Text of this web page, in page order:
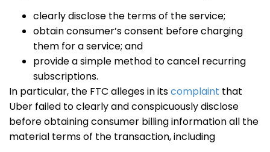
clearly disclose the terms of the service;
obtain consumer’s consent before charging
them for a service; and
provide a simple method to cancel recurring
subscriptions.
In particular, the FTC alleges in itscomplaint that
Uber failed to clearly and conspicuously disclose
before obtaining consumer billing information all the
material terms of the transaction, including